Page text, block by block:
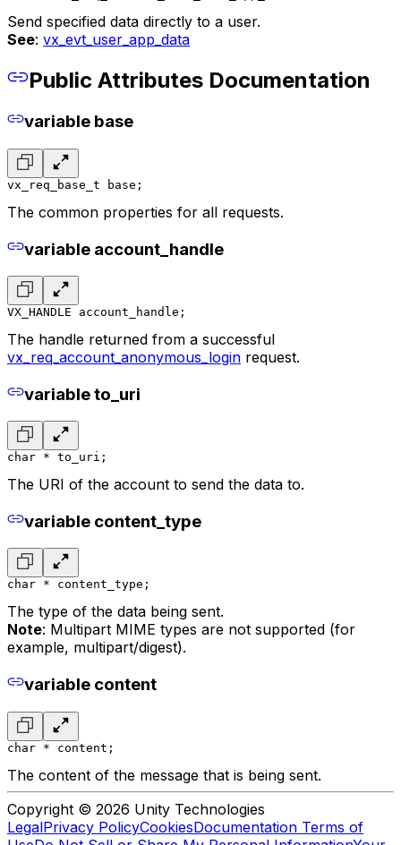
Send specified data directly to a user.
See: vx_evt_user_app_data
Public Attributes Documentation
variable base
vx_req_base_t base;
The common properties for all requests.
variable account_handle
VX_HANDLE account_handle;
The handle returned from a successful
vx_req_account_anonymous_login request.
variable to_uri
char * to_uri;
The URI of the account to send the data to.
variable content_type
char * content_type;
The type of the data being sent.
Note: Multipart MIME types are not supported (for
example, multipart/digest).
variable content
char * content;
The content of the message that is being sent.
Copyright © 2026 Unity Technologies
LegalPrivacy PolicyCookiesDocumentation Terms of